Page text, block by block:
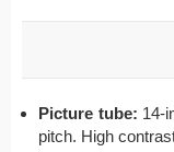
Picture tube: 14-
pitch. High